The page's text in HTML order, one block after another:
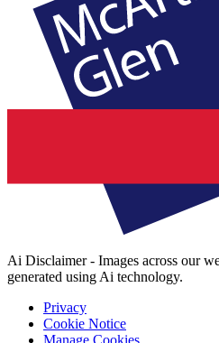
Ai Disclaimer - Images across our
generated using Ai technology.
Privacy
Cookie Notice